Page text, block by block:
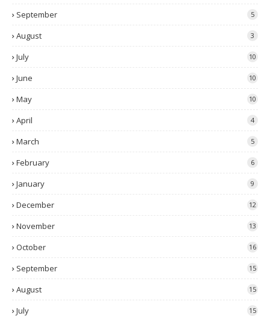
September 5
August 3
July 10
June 10
May 10
April 4
March 5
February 6
January 9
December 12
November 13
October 16
September 15
August 15
July 15